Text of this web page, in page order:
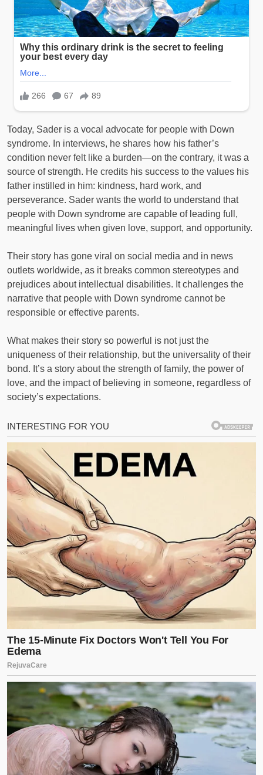
Today, Sader is a vocal advocate for people with Down
syndrome. In interviews, he shares how his father’s
condition never felt like a burden—on the contrary, it was a
source of strength. He credits his success to the values his
father instilled in him: kindness, hard work, and
perseverance. Sader wants the world to understand that
people with Down syndrome are capable of leading full,
meaningful lives when given love, support, and opportunity.
Their story has gone viral on social media and in news
outlets worldwide, as it breaks common stereotypes and
prejudices about intellectual disabilities. It challenges the
narrative that people with Down syndrome cannot be
responsible or effective parents.
What makes their story so powerful is not just the
uniqueness of their relationship, but the universality of their
bond. It’s a story about the strength of family, the power of
love, and the impact of believing in someone, regardless of
society’s expectations.